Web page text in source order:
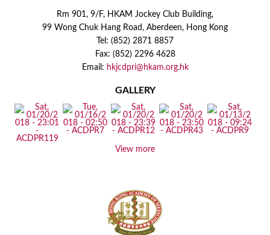
Rm 901, 9/F, HKAM Jockey Club Building,
99 Wong Chuk Hang Road, Aberdeen, Hong Kong
Tel: (852) 2871 8857
Fax: (852) 2296 4628
Email: hkjcdpri@hkam.org.hk
GALLERY
View more